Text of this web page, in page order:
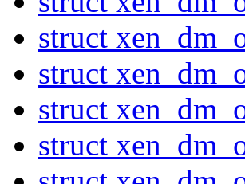
struct
struct
struct
struct